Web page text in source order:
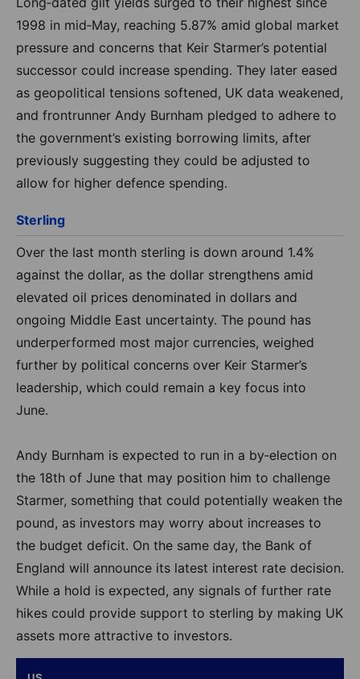
1998 in mid‑May, reaching 5.87% amid global market
pressure and concerns that Keir Starmer’s potential
successor could increase spending. They later eased
as geopolitical tensions softened, UK data weakened,
and frontrunner Andy Burnham pledged to adhere to
the government’s existing borrowing limits, after
previously suggesting they could be adjusted to
allow for higher defence spending.
Sterling
Over the last month sterling is down around 1.4%
against the dollar, as the dollar strengthens amid
elevated oil prices denominated in dollars and
ongoing Middle East uncertainty. The pound has
underperformed most major currencies, weighed
further by political concerns over Keir Starmer’s
leadership, which could remain a key focus into
June.
Andy Burnham is expected to run in a by‑election on
the 18th of June that may position him to challenge
Starmer, something that could potentially weaken the
pound, as investors may worry about increases to
the budget deficit. On the same day, the Bank of
England will announce its latest interest rate decision.
While a hold is expected, any signals of further rate
hikes could provide support to sterling by making UK
assets more attractive to investors.